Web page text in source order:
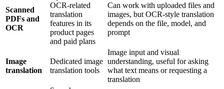
Scanned
PDFs and
OCR
OCR-related
translation
features in its
product pages
and paid plans
Can work with uploaded files and
images, but OCR-style translation
depends on the file, model, and
prompt
Image
translation
Dedicated image
translation tools
Image input and visual
understanding, useful for asking
what text means or requesting a
translation